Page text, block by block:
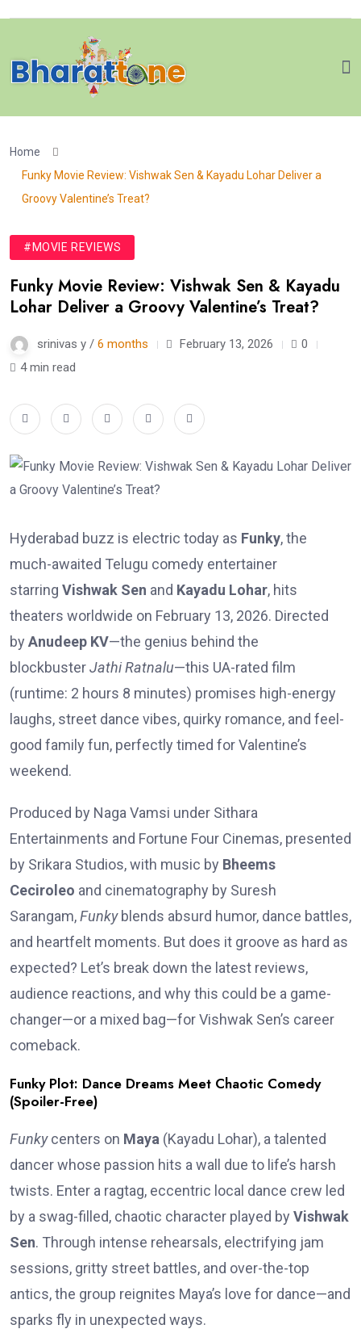
Home
Funky Movie Review: Vishwak Sen & Kayadu Lohar Deliver a
Groovy Valentine’s Treat?
#MOVIE REVIEWS
Funky Movie Review: Vishwak Sen & Kayadu
Lohar Deliver a Groovy Valentine’s Treat?
srinivas y / 6 months February 13, 2026
0
4 min read
Hyderabad buzz is electric today as Funky, the
much-awaited Telugu comedy entertainer
starring Vishwak Sen and Kayadu Lohar, hits
theaters worldwide on February 13, 2026. Directed
by Anudeep KV—the genius behind the
blockbusterJathi Ratnalu—this UA-rated film
(runtime: 2 hours 8 minutes) promises high-energy
laughs, street dance vibes, quirky romance, and feel-
good family fun, perfectly timed for Valentine’s
weekend.
Produced by Naga Vamsi under Sithara
Entertainments and Fortune Four Cinemas, presented
by Srikara Studios, with music by Bheems
Ceciroleo and cinematography by Suresh
Sarangam,Funkyblends absurd humor, dance battles,
and heartfelt moments. But does it groove as hard as
expected? Let’s break down the latest reviews,
audience reactions, and why this could be a game-
changer—or a mixed bag—for Vishwak Sen’s career
comeback.
Funky Plot: Dance Dreams Meet Chaotic Comedy
(Spoiler-Free)
Funkycenters on Maya (Kayadu Lohar), a talented
dancer whose passion hits a wall due to life’s harsh
twists. Enter a ragtag, eccentric local dance crew led
by a swag-filled, chaotic character played by Vishwak
Sen. Through intense rehearsals, electrifying jam
sessions, gritty street battles, and over-the-top
antics, the group reignites Maya’s love for dance—and
sparks fly in unexpected ways.